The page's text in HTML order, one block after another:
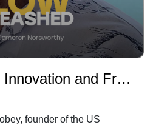
with elite professionals. Meet
the world and famous
stories as we unpack specific
raise your game when it
others to find success.
S3 EP8: Igniting Innovation and Freedom of Failure with Inventor, Educator, and Explorer Ed Sobey
founder of the US